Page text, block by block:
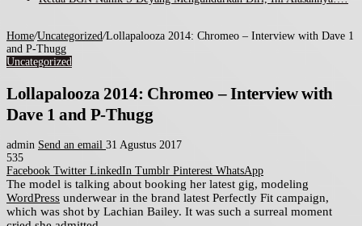
Home/Uncategorized/Lollapalooza 2014: Chromeo – Interview with Dave 1
and P-Thugg
Uncategorized
Lollapalooza 2014: Chromeo – Interview with
Dave 1 and P-Thugg
admin Send an email 31 Agustus 2017
535
Facebook Twitter LinkedIn Tumblr Pinterest WhatsApp
The model is talking about booking her latest gig, modeling
WordPress underwear in the brand latest Perfectly Fit campaign,
which was shot by Lachian Bailey. It was such a surreal moment